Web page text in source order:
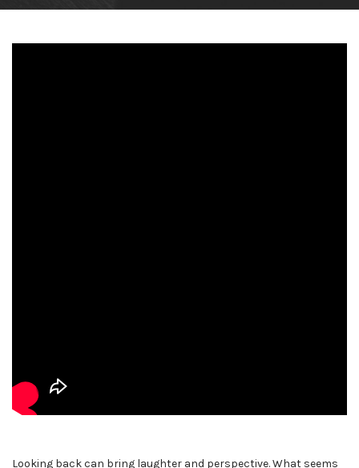
Looking back can bring laughter and perspective. What seems